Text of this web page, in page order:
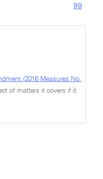
99
(2016 Measures No.
of matters it covers if it